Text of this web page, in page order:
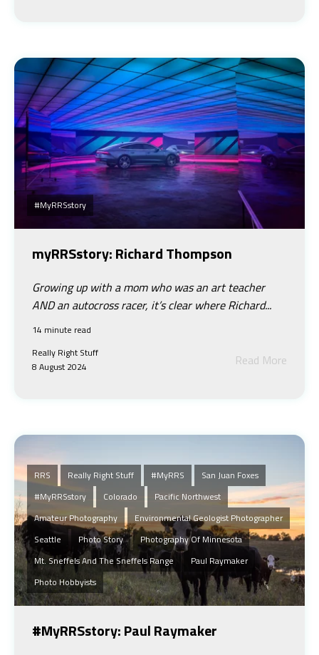
#myRRSstory
myRRSstory: Richard Thompson
Growing up with a mom who was an art teacher
AND an autocross racer, it’s clear where Richard...
14 minute read
Really Right Stuff
8 August 2024
Read More
RRS Really Right Stuff #MyRRS
San Juan Foxes
#myRRSstory
Colorado
Pacific Northwest
Amateur Photography
Environmental Geologist Photographer
Seattle
Photo Story
Photography Of Minnesota
Mt. Sneffels And The Sneffels Range
Paul Raymaker
Photo Hobbyists
#MyRRSstory: Paul Raymaker